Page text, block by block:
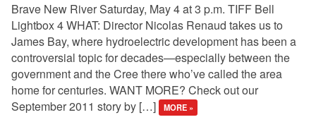
Brave New River Saturday, May 4 at 3 p.m. TIFF Bell
Lightbox 4 WHAT: Director Nicolas Renaud takes us to
James Bay, where hydroelectric development has been a
controversial topic for decades—especially between the
government and the Cree there who’ve called the area
home for centuries. WANT MORE? Check out our
September 2011 story by […]
MORE »